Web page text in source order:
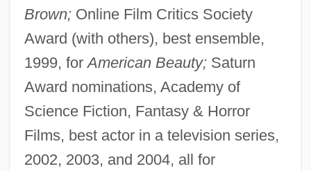
Brown;Online Film Critics Society
Award (with others), best ensemble,
1999, forAmerican Beauty;Saturn
Award nominations, Academy of
Science Fiction, Fantasy & Horror
Films, best actor in a television series,
2002, 2003, and 2004, all for